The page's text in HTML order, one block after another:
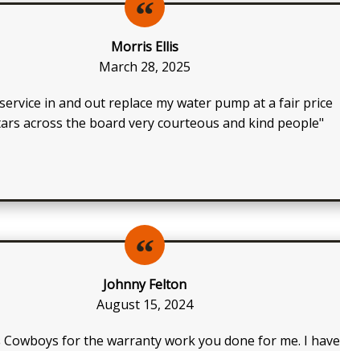
Morris Ellis
March 28, 2025
in and out replace my water pump at a fair price
across the board very courteous and kind people"
Johnny Felton
August 15, 2024
for the warranty work you done for me. I have